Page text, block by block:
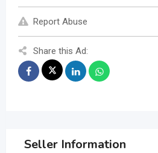
Report Abuse
Share this Ad:
Seller Information